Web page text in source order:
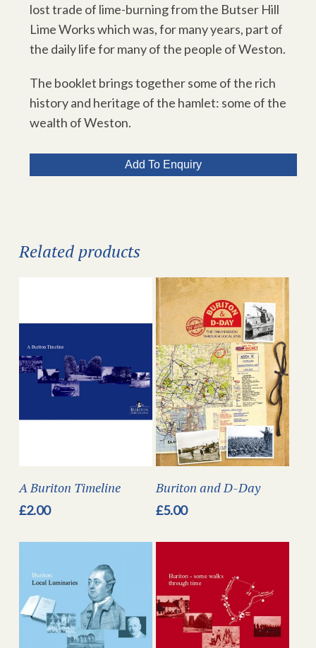
lost trade of lime-burning from the Butser Hill
Lime Works which was, for many years, part of
the daily life for many of the people of Weston.
The booklet brings together some of the rich
history and heritage of the hamlet: some of the
wealth of Weston.
Add To Enquiry
Related products
A Buriton Timeline
£2.00
Buriton and D-Day
£5.00